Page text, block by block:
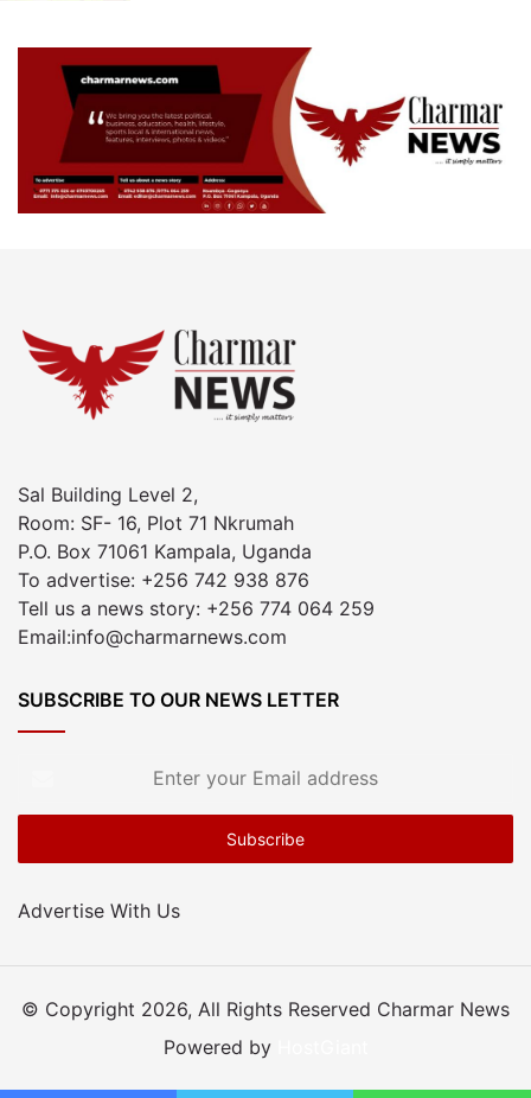
Sal Building Level 2,
Room: SF- 16, Plot 71 Nkrumah
P.O. Box 71061 Kampala, Uganda
To advertise: +256 742 938 876
Tell us a news story: +256 774 064 259
Email:info@charmarnews.com
SUBSCRIBE TO OUR NEWS LETTER
Email
Advertise With Us
© Copyright 2026, All Rights Reserved Charmar News
Powered by